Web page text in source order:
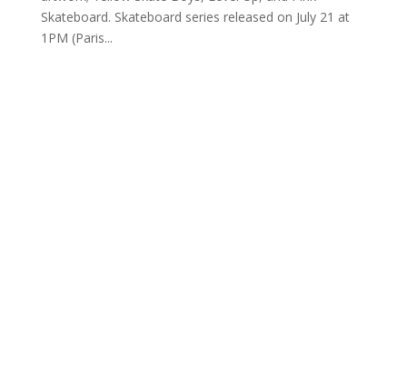
Skateboard. Skateboard series released on July 21 at
1PM (Paris...